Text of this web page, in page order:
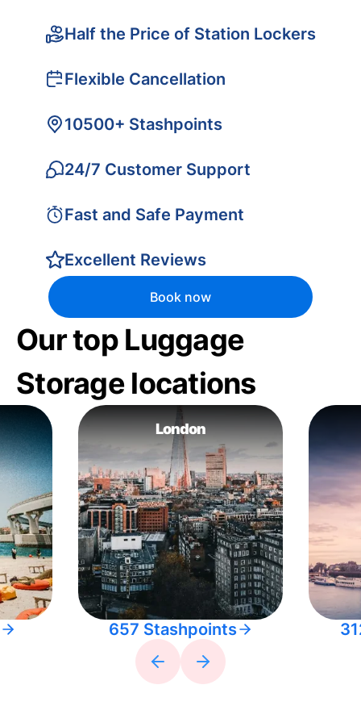
Half the Price of Station Lockers
Flexible Cancellation
10500+ Stashpoints
24/7 Customer Support
Fast and Safe Payment
Excellent Reviews
Book now
Our top Luggage
Storage locations
London
657 Stashpoints